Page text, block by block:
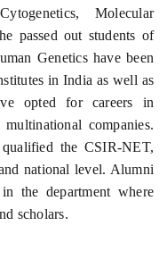
Molecular
passed out students of
Genetics have been
in India as well as
opted for careers in
companies.
the CSIR-NET,
national level. Alumni
the department where
scholars.